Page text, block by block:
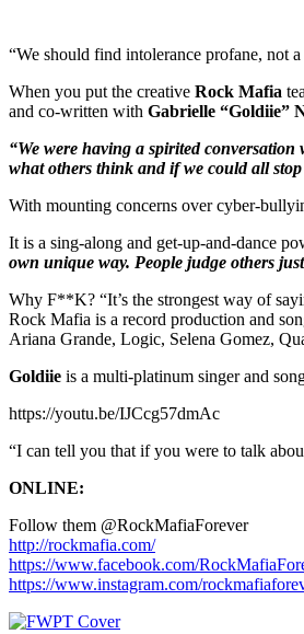
“We should find intolerance profane, not
When you put the creative Rock Mafia
and co-written with Gabrielle “Goldiie”
“We were having a spirited
what others think and if we could all
With mounting concerns over cyber-
It is a sing-along and get-up-and-dance
own unique way. People judge others
Why F**K? “It’s the strongest way of
Rock Mafia is a record production and
Ariana Grande, Logic, Selena Gomez,
Goldiie is a multi-platinum singer and
https://youtu.be/IJCcg57dmAc
“I can tell you that if you were to talk
ONLINE:
Follow them @RockMafiaForever
http://rockmafia.com/
https://www.facebook.com/
https://www.instagram.com/